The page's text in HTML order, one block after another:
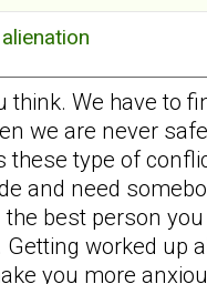
think. We have to
we are never
these type of
and need
best person
worked up
you more